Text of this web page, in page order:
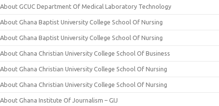
About GCUC Department Of Medical Laboratory Technology
About Ghana Baptist University College School Of Nursing
About Ghana Baptist University College School Of Nursing
About Ghana Christian University College School Of Business
About Ghana Christian University College School Of Nursing
About Ghana Christian University College School Of Nursing
About Ghana Institute Of Journalism – GIJ